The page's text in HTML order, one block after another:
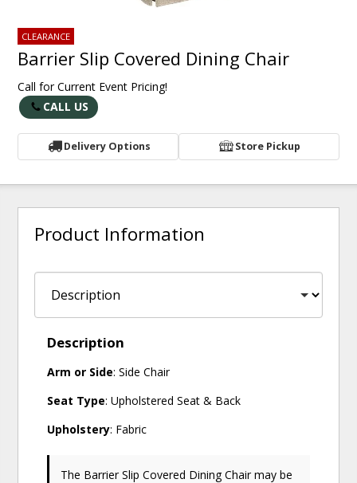
CLEARANCE
Barrier Slip Covered Dining Chair
Call for Current Event Pricing!
CALL US
Delivery Options Store Pickup
Product Information
Description
Arm or Side: Side Chair
Seat Type: Upholstered Seat & Back
Upholstery: Fabric
The Barrier Slip Covered Dining Chair may be